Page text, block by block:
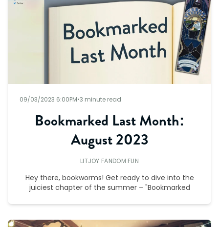
09/03/2023 6:00PM•3 minute read
Bookmarked Last Month:
August 2023
LITJOY FANDOM FUN
Hey there, bookworms! Get ready to dive into the
juiciest chapter of the summer – "Bookmarked